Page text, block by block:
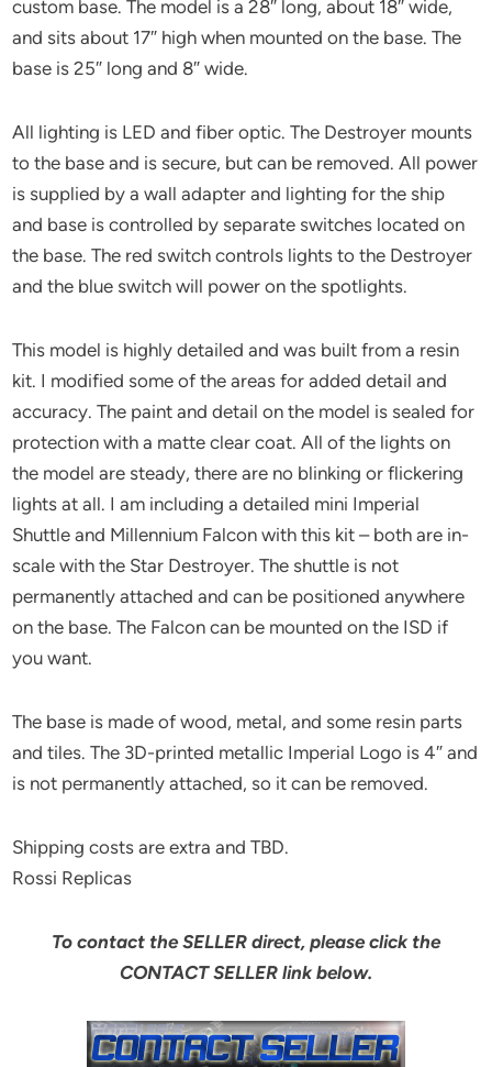
custom base. The model is a 28″ long, about 18″ wide,
and sits about 17″ high when mounted on the base. The
base is 25″ long and 8″ wide.
All lighting is LED and fiber optic. The Destroyer mounts
to the base and is secure, but can be removed. All power
is supplied by a wall adapter and lighting for the ship
and base is controlled by separate switches located on
the base. The red switch controls lights to the Destroyer
and the blue switch will power on the spotlights.
This model is highly detailed and was built from a resin
kit. I modified some of the areas for added detail and
accuracy. The paint and detail on the model is sealed for
protection with a matte clear coat. All of the lights on
the model are steady, there are no blinking or flickering
lights at all. I am including a detailed mini Imperial
Shuttle and Millennium Falcon with this kit – both are in-
scale with the Star Destroyer. The shuttle is not
permanently attached and can be positioned anywhere
on the base. The Falcon can be mounted on the ISD if
you want.
The base is made of wood, metal, and some resin parts
and tiles. The 3D-printed metallic Imperial Logo is 4″ and
is not permanently attached, so it can be removed.
Shipping costs are extra and TBD.
Rossi Replicas
To contact the SELLER direct, please click the
CONTACT SELLER link below.